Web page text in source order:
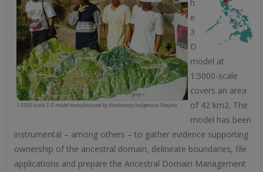
1:5000 scale 3-D model manufactured by Kankaneay Indigenous Peoples
h
e
3
D
model at
1:5000-scale
covers an area
of 42 km2. The
model has been
instrumental – among others – to gather evidence supporting
ownership of the ancestral domain, delineate boundaries, file
applications and prepare the Ancestral Domain Management